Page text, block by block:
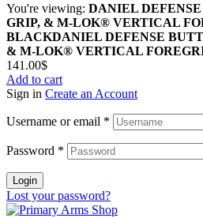
You're viewing: DANIEL
GRIP, & M-LOK® VERTICAL
BLACKDANIEL DEFENSE
& M-LOK® VERTICAL
141.00$
Add to cart
Sign in Create an Account
Username or email *
Password *
Login
Lost your password?